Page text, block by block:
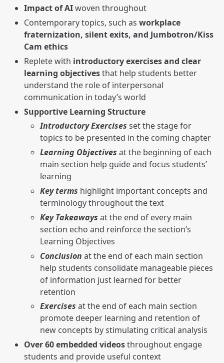
Impact of AIwoven throughout
Contemporary topics, such as workplace
fraternization, silent exits, and Jumbotron/Kiss
Cam ethics
Replete with introductory exercises and clear
learning objectivesthat help students better
understand the role of interpersonal
communication in today’s world
Supportive Learning Structure
Introductory Exercises set the stage for
topics to be presented in the coming chapter
Learning Objectives at the beginning of each
main section help guide and focus students’
learning
Key terms highlight important concepts and
terminology throughout the text
Key Takeaways at the end of every main
section echo and reinforce the section’s
Learning Objectives
Conclusion at the end of each main section
help students consolidate manageable pieces
of information just learned for better
retention
Exercises at the end of each main section
promote deeper learning and retention of
new concepts by stimulating critical analysis
Over 60 embedded videosthroughout engage
students and provide useful context